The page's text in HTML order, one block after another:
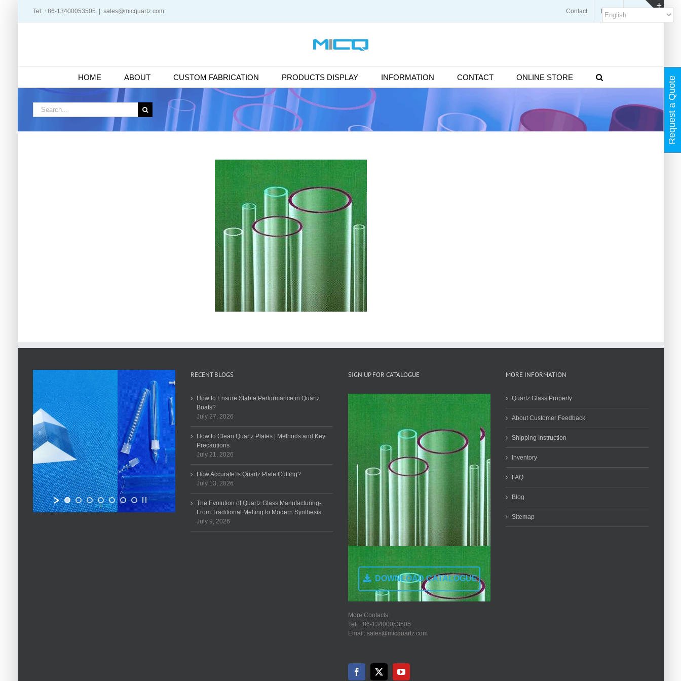
Tel: +86-13400053505 sales@micquartz.com Contact Blogs
HOME ABOUT CUSTOM FABRICATION PRODUCTS DISPLAY INFORMATION CONTACT ONLINE STORE
Search
for:
RECENT BLOGS
How to Ensure Stable Performance in Quartz
Boats?
July 27, 2026
How to Clean Quartz Plates | Methods and Key
Precautions
July 21, 2026
How Accurate Is Quartz Plate Cutting?
July 13, 2026
The Evolution of Quartz Glass Manufacturing-
From Traditional Melting to Modern Synthesis
July 9, 2026
SIGN UP FOR CATALOGUE
DOWNLOAD CATALOGUE
More Contacts:
Tel: +86-13400053505
Email: sales@micquartz.com
MORE INFORMATION
Quartz Glass Property
About Customer Feedback
Shipping Instruction
Inventory
FAQ
Blog
Sitemap
Request a Quote